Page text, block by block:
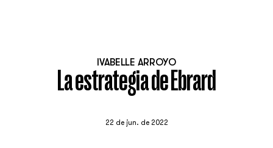
IVABELLE ARROYO
La estrategia de Ebrard
22 de jun. de 2022